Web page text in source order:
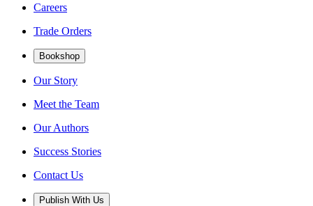
Careers
Trade Orders
Bookshop
Our Story
Meet the Team
Our Authors
Success Stories
Contact Us
Publish With Us